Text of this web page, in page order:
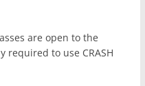
are open to the
required to use CRASH